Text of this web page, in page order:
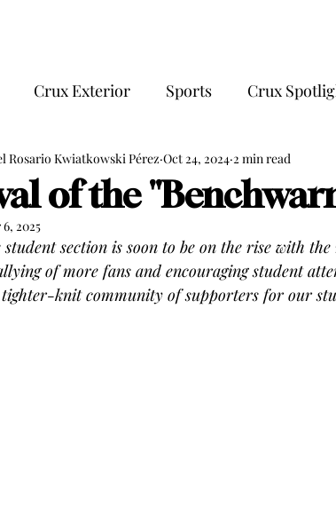
Crux Exterior Sports Crux
of the
Rosario Kwiatkowski Pérez Oct 24, 2024 2 min read
2025
student section is soon to be on the rise with
of more fans and encouraging student
knit community of supporters for our